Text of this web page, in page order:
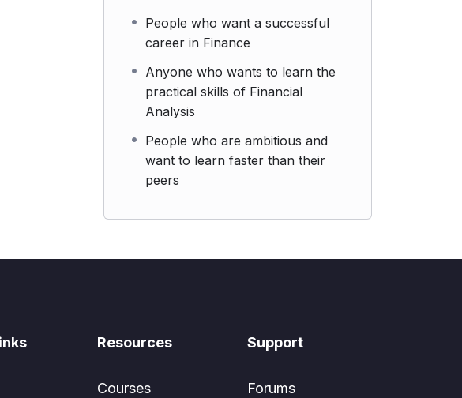
People who want a successful
career in Finance
Anyone who wants to learn the
practical skills of Financial
Analysis
People who are ambitious and
want to learn faster than their
peers
Resources
Courses
Support
Forums